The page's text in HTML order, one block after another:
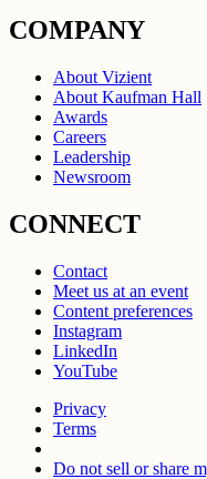
COMPANY
About Vizient
About Kaufman Hall
Awards
Careers
Leadership
Newsroom
CONNECT
Contact
Meet us at an event
Content preferences
Instagram
LinkedIn
YouTube
Privacy
Terms
Do not sell or share